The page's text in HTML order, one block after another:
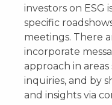
investors on ESG
specific
meetings. There
incorporate
approach in
inquiries, and by
and insights via